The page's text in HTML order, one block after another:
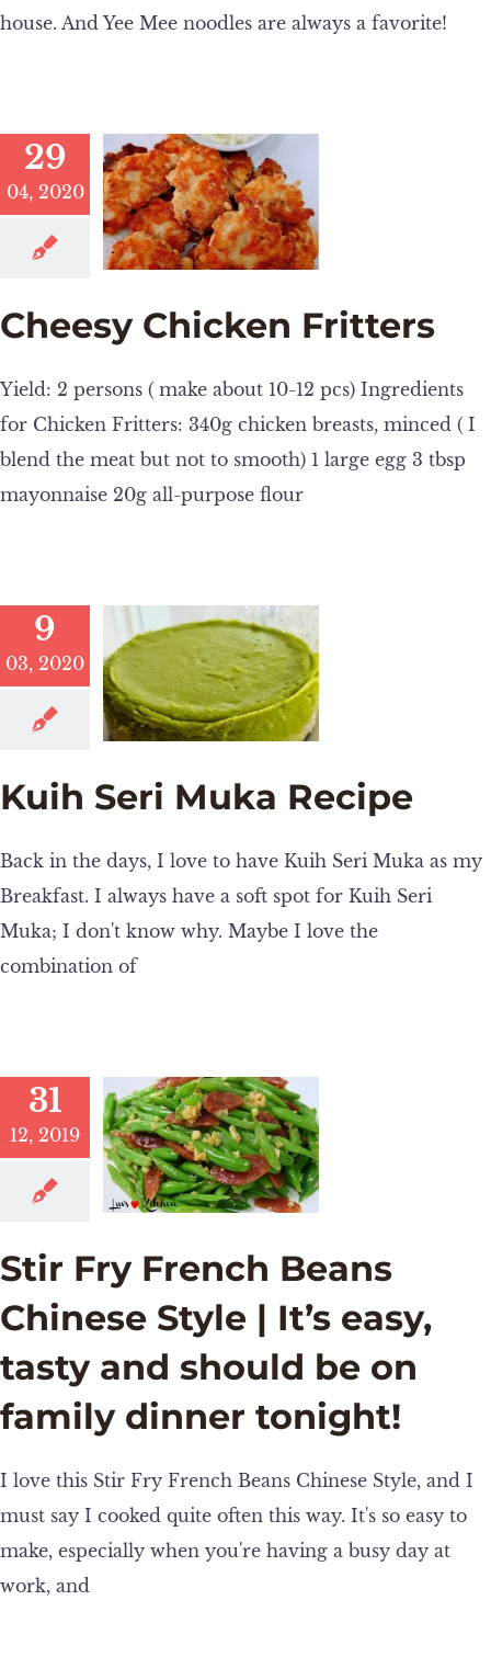
house. And Yee Mee noodles are always a favorite!
29
04, 2020
Cheesy Chicken Fritters
Yield: 2 persons ( make about 10-12 pcs) Ingredients
for Chicken Fritters: 340g chicken breasts, minced ( I
blend the meat but not to smooth) 1 large egg 3 tbsp
mayonnaise 20g all-purpose flour
9
03, 2020
Kuih Seri Muka Recipe
Back in the days, I love to have Kuih Seri Muka as my
Breakfast. I always have a soft spot for Kuih Seri
Muka; I don't know why. Maybe I love the
combination of
31
12, 2019
Stir Fry French Beans
Chinese Style | It’s easy,
tasty and should be on
family dinner tonight!
I love this Stir Fry French Beans Chinese Style, and I
must say I cooked quite often this way. It's so easy to
make, especially when you're having a busy day at
work, and